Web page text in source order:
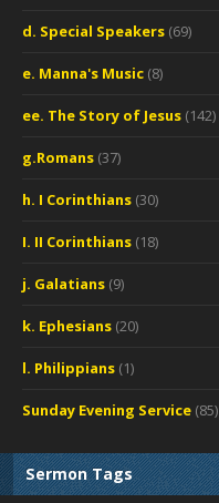
d. Special Speakers (69)
e. Manna's Music (8)
ee. The Story of Jesus (142)
g.Romans (37)
h. I Corinthians (30)
I. II Corinthians (18)
j. Galatians (9)
k. Ephesians (20)
l. Philippians (1)
Sunday Evening Service (85)
Sermon Tags